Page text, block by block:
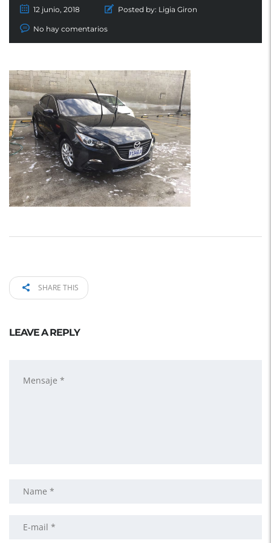
12 junio, 2018 Posted by: Ligia Giron
No hay comentarios
SHARE THIS
LEAVE A REPLY